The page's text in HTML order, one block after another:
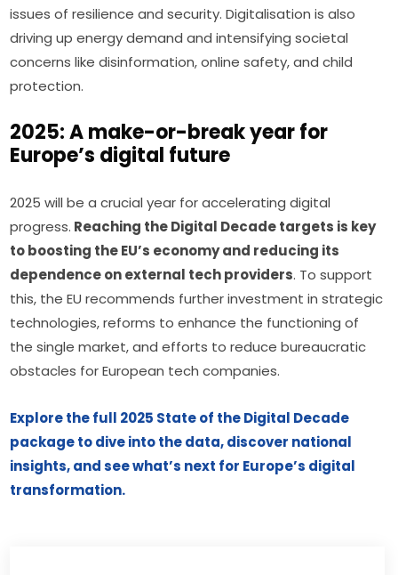
issues of resilience and security. Digitalisation is also
driving up energy demand and intensifying societal
concerns like disinformation, online safety, and child
protection.
2025: A make-or-break year for
Europe’s digital future
2025 will be a crucial year for accelerating digital
progress. Reaching the Digital Decade targets is key
to boosting the EU’s economy and reducing its
dependence on external tech providers. To support
this, the EU recommends further investment in strategic
technologies, reforms to enhance the functioning of
the single market, and efforts to reduce bureaucratic
obstacles for European tech companies.
Explore the full 2025 State of the Digital Decade
package to dive into the data, discover national
insights, and see what’s next for Europe’s digital
transformation.